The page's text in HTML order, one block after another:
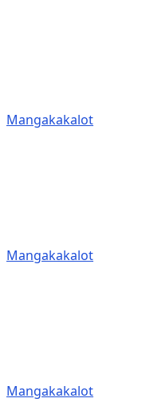
Mangakakalot
Mangakakalot
Mangakakalot